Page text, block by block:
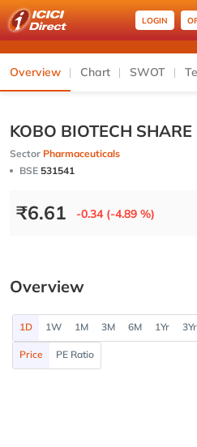
LOGIN
Overview Chart SWOT
KOBO BIOTECH SHARE
Sector Pharmaceuticals
BSE 531541
₹6.61 -0.34 (-4.89 %)
Overview
1D 1W 1M 3M 6M 1Yr 3Yr
Price PE Ratio